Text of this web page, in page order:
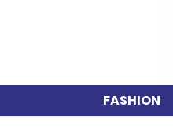
FASHION